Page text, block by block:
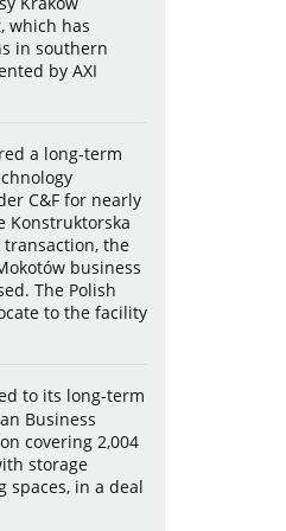
which has
in southern
by AXI
a long-term
C&F for nearly
Konstruktorska
transaction, the
business
The Polish
to the facility
to its long-term
Business
covering 2,004
storage
spaces, in a deal